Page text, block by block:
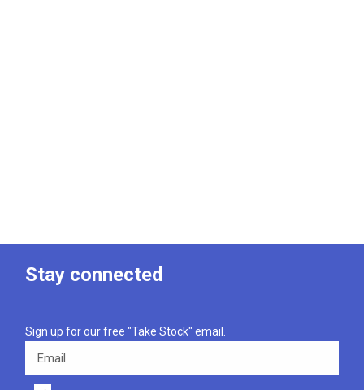
Stay connected
Sign up for our free "Take Stock" email.